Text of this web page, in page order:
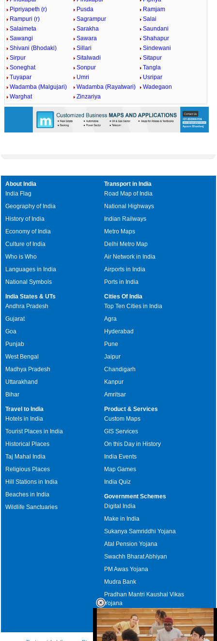
Pipriyapeth (r)
Pusda
Ramjam
Rampuri (r)
Sagrampur
Salai
Salaimeta
Sarakha
Saundani
Sawangi
Sawara
Shahapur
Shivani (Bhodaki)
Sillari
Sindewani
Sirpur
Sitalwadi
Sitapur
Soneghat
Sonpur
Tangla
Tuyapar
Umri
Usripar
Wadamba (Malgujari)
Wadamba (Rayatwari)
Wadegaon
Warghat
Zinzariya
About India
India Flag
Geography of India
History of India
Economy of India
Culture of India
Who is Who
Languages in India
National Symbols
Transport in India
Road Map of India
National Highways
Indian Railways
Metro Maps
Delhi Metro Map
Air Network in India
Airports in India
Ports in India
India States & UTs
Andhra Pradesh
Gujarat
Goa
Punjab
West Bengal
Madhya Pradesh
Uttarakhand
Bihar
Cities Of India
Top Ten Cities in India
Agra
Hyderabad
Pune
Jaipur
Chandigarh
Kanpur
Amritsar
Travel to India
Hotels in India
Tourist Places in India
Historical Places
Taj Mahal India
Religious Places
Hill Stations in India
Beaches in India
Wildlife Sanctuaries
Product & Services
Custom Maps
GIS Services
On this Day in History
India Events
Map Games
India Quiz
Government Schemes
Digital India
Make in India
Sukanya Samriddhi Yojana
Atal Pension Yojana
Swachh Bharat Abhiyan
PM Awas Yojana
Mudra Bank
Pradhan Mantri Kaushal Vikas
Yojana
Upcoming Elections in India